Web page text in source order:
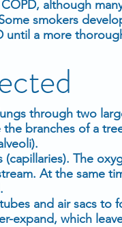
although
smokers
until a more
through two
branches of a
The
At the same
and air sacs to
expand, which